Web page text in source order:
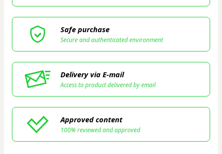
Safe purchase
Secure and authenticated environment
Delivery via E-mail
Access to product delivered by email
Approved content
100% reviewed and approved